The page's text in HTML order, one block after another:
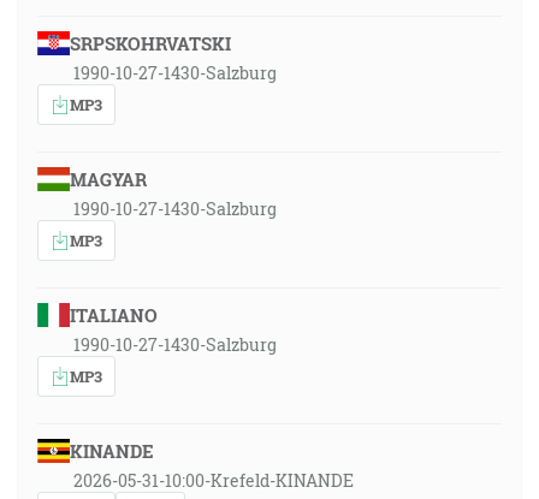
SRPSKOHRVATSKI
1990-10-27-1430-Salzburg
MP3
MAGYAR
1990-10-27-1430-Salzburg
MP3
ITALIANO
1990-10-27-1430-Salzburg
MP3
KINANDE
2026-05-31-10:00-Krefeld-KINANDE